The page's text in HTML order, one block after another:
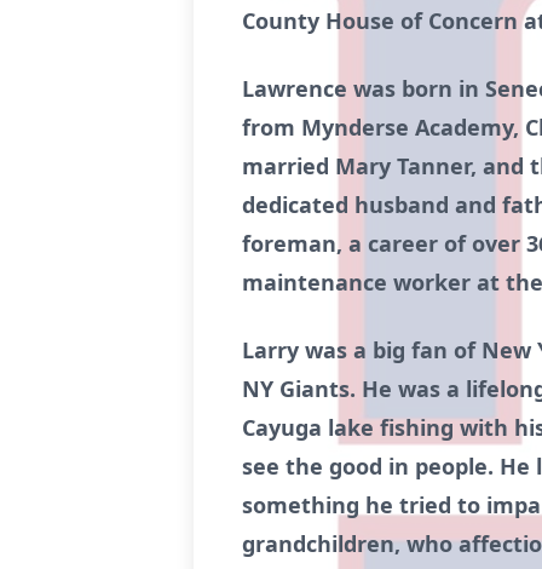
County House of Concern
Lawrence was born in
from Mynderse Academy,
married Mary Tanner, and
dedicated husband and
foreman, a career of over
maintenance worker at
Larry was a big fan of New
NY Giants. He was a
Cayuga lake fishing with
see the good in people.
something he tried to
grandchildren, who